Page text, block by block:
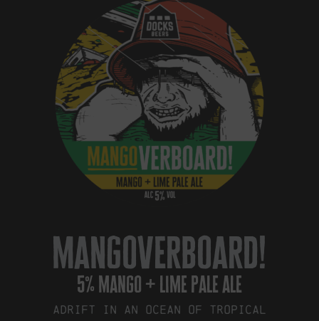
mangoverboard!
5% mango + lime pale ale
Adrift in an ocean of tropical